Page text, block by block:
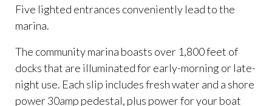
Five lighted entrances conveniently lead to the
marina.
The community marina boasts over 1,800 feet of
docks that are illuminated for early-morning or late-
night use. Each slip includes fresh water and a shore
power 30amp pedestal, plus power for your boat